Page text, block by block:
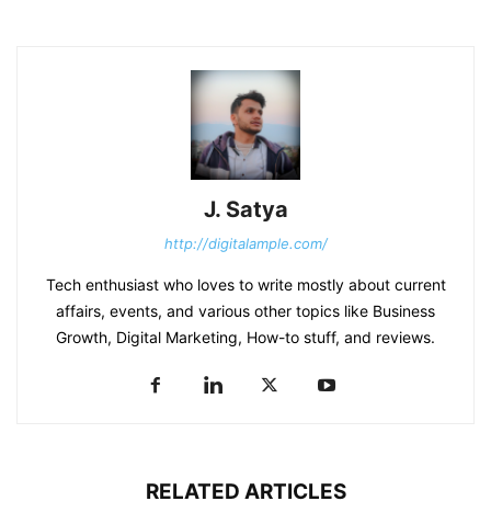
J. Satya
http://digitalample.com/
Tech enthusiast who loves to write mostly about current
affairs, events, and various other topics like Business
Growth, Digital Marketing, How-to stuff, and reviews.
RELATED ARTICLES